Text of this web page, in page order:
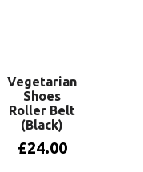
Vegetarian
Shoes
Roller Belt
(Black)
£24.00